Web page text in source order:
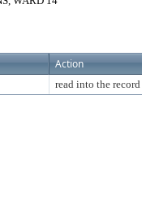
Action
read into the record